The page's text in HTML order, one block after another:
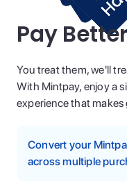
Pay
You treat them, we'll
With Mintpay, enjoy a
experience that
Convert your
across multiple